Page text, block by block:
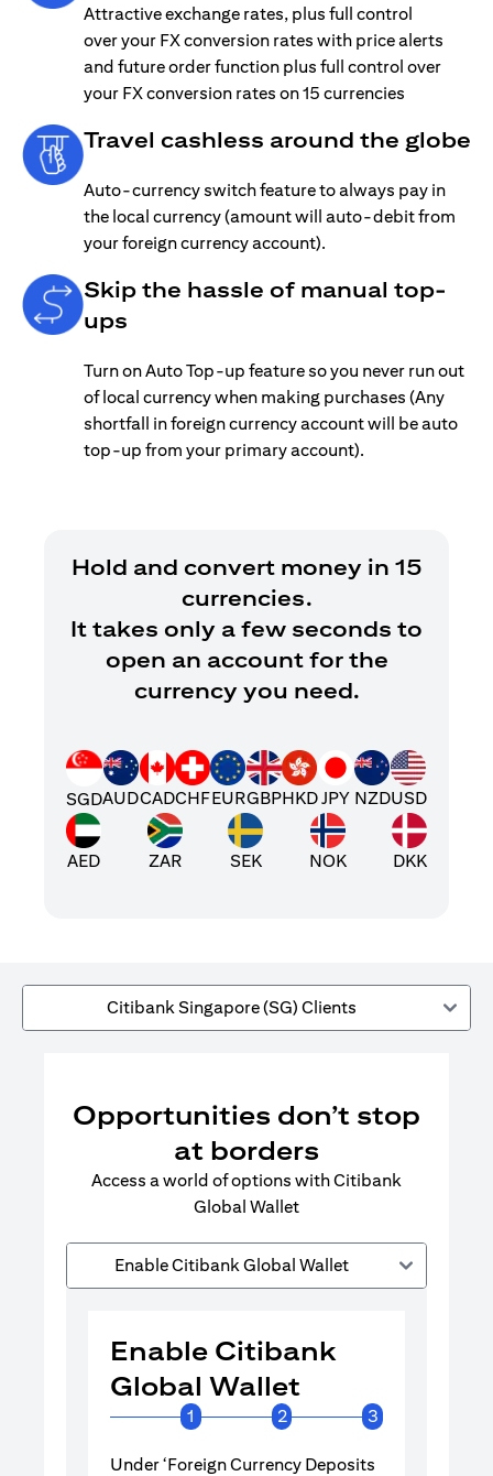
Attractive exchange rates, plus full control
over your FX conversion rates with price alerts
and future order function plus full control over
your FX conversion rates on 15 currencies
Travel cashless around the globe
Auto-currency switch feature to always pay in
the local currency (amount will auto-debit from
your foreign currency account).
Skip the hassle of manual top-
ups
Turn on Auto Top-up feature so you never run out
of local currency when making purchases (Any
shortfall in foreign currency account will be auto
top-up from your primary account).
Hold and convert money in 15
currencies.
It takes only a few seconds to
open an account for the
currency you need.
SGDAUDCADCHFEURGBPHKDJPY NZDUSD
AED ZAR SEK NOK DKK
Citibank Singapore (SG) Clients
Opportunities don’t stop
at borders
Access a world of options with Citibank
Global Wallet
Enable Citibank Global Wallet
Enable Citibank
Global Wallet
1 2 3
Under ‘Foreign Currency Deposits